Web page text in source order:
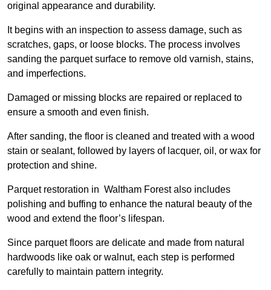
original appearance and durability.
It begins with an inspection to assess damage, such as
scratches, gaps, or loose blocks. The process involves
sanding the parquet surface to remove old varnish, stains,
and imperfections.
Damaged or missing blocks are repaired or replaced to
ensure a smooth and even finish.
After sanding, the floor is cleaned and treated with a wood
stain or sealant, followed by layers of lacquer, oil, or wax for
protection and shine.
Parquet restoration in Waltham Forest also includes
polishing and buffing to enhance the natural beauty of the
wood and extend the floor’s lifespan.
Since parquet floors are delicate and made from natural
hardwoods like oak or walnut, each step is performed
carefully to maintain pattern integrity.